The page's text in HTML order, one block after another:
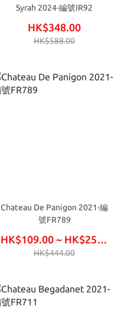
Syrah 2024-編號IR92
HK$348.00
HK$588.00
Chateau De Panigon 2021-編
號FR789
HK$109.00 ~ HK$252.00
HK$444.00